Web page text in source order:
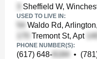
Sheffield W,
USED TO LIVE IN:
Waldo Rd,
Tremont St, Apt
PHONE NUMBER(S):
(617) 648- •